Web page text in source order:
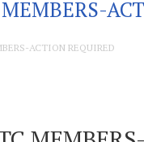
ACTION REQUIRED